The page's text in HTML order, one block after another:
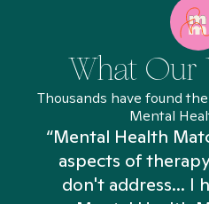
What Our
Thousands have found
Mental
“Mental Health
aspects of
don't address... I